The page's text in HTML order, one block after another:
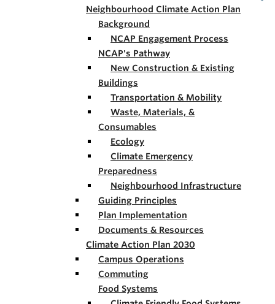
Neighbourhood Climate Action Plan
Background
NCAP Engagement Process
NCAP's Pathway
New Construction & Existing
Buildings
Transportation & Mobility
Waste, Materials, &
Consumables
Ecology
Climate Emergency
Preparedness
Neighbourhood Infrastructure
Guiding Principles
Plan Implementation
Documents & Resources
Climate Action Plan 2030
Campus Operations
Commuting
Food Systems